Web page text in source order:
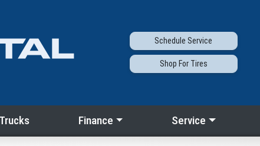
Schedule Service
Shop ForTires
Trucks Finance Service